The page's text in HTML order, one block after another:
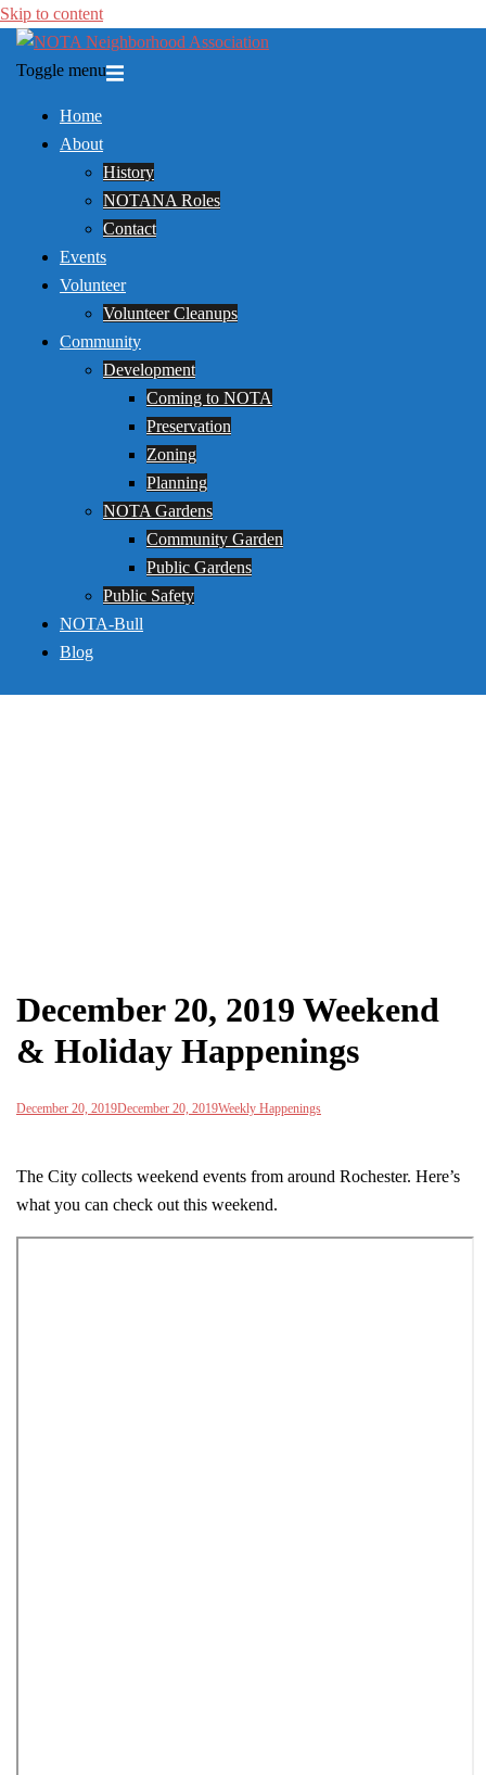
Skip to content
Toggle menu
Home
About
History
NOTANA Roles
Contact
Events
Volunteer
Volunteer Cleanups
Community
Development
Coming to NOTA
Preservation
Zoning
Planning
NOTA Gardens
Community Garden
Public Gardens
Public Safety
NOTA-Bull
Blog
December 20, 2019 Weekend
& Holiday Happenings
December 20, 2019December 20, 2019Weekly Happenings
The City collects weekend events from around Rochester. Here’s
what you can check out this weekend.